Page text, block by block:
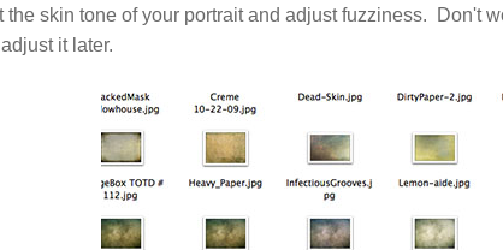
the skin tone of your portrait and adjust fuzziness. Don't
it later.